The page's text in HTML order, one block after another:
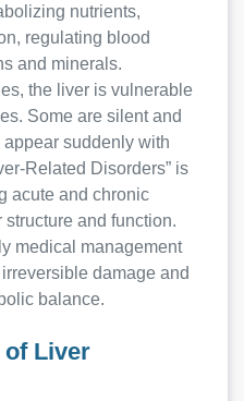
nutrients,
regulating blood
and minerals.
the liver is vulnerable
Some are silent and
suddenly with
Related Disorders” is
acute and chronic
and function.
medical management
damage and
balance.
of Liver